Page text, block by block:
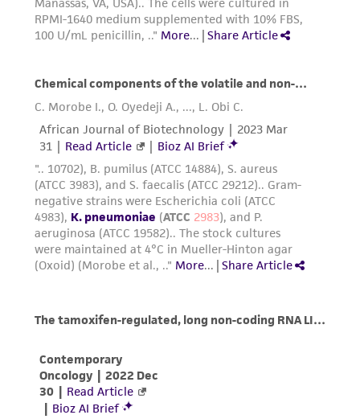
Transfer cell suspension to a centrifuge
tube and spin at approximately 125 x g for
Resuspend the cell pellet in fresh growth
medium. Add appropriate aliquots of the
cell suspension to new culture vessels. An
inoculum of 1 X 104to 2 X 10
cells/cm 2is recommended.
Incubate cultures at 37°C. Subculture when
the cell concentration is between 2 X 10
to 5 X 104cells/cm2
Subcultivation ratio:
A subcultivation ratio of
Medium renewal:Every 3 to 4 days
Cultures reach confluence in 2 to 3 weeks.
Avoid inoculating vessels below recommended
seeding density.